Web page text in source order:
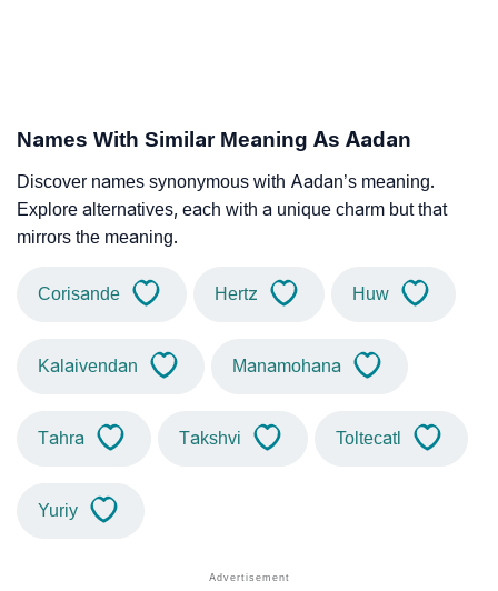
Names With Similar Meaning As Aadan
Discover names synonymous with Aadan’s meaning.
Explore alternatives, each with a unique charm but that
mirrors the meaning.
Corisande Hertz Huw
Kalaivendan Manamohana
Tahra Takshvi Toltecatl
Yuriy